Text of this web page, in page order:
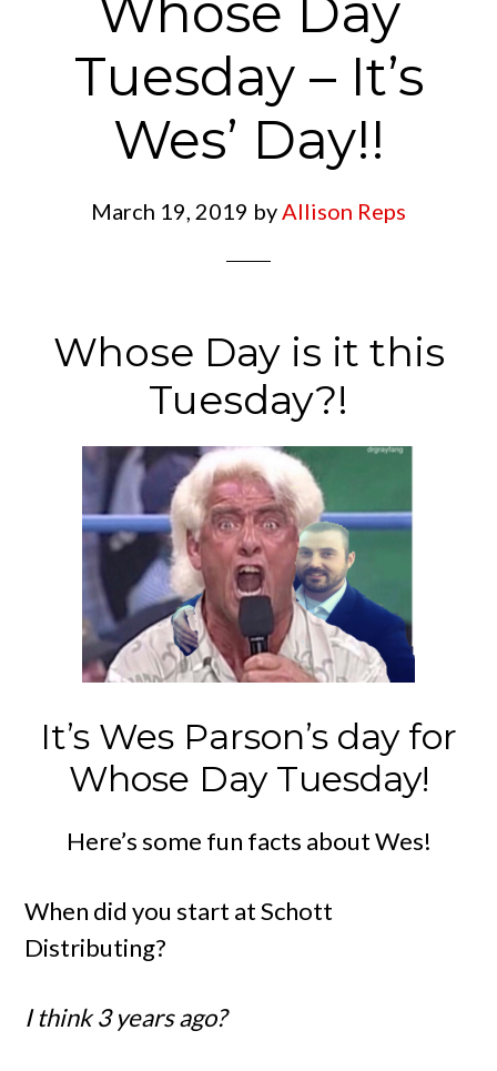
Whose Day
Tuesday – It’s
Wes’ Day!!
March 19, 2019 byAllison Reps
Whose Day is it this
Tuesday?!
It’s Wes Parson’s day for
Whose Day Tuesday!
Here’s some fun facts about Wes!
When did you start at Schott
Distributing?
I think 3 years ago?